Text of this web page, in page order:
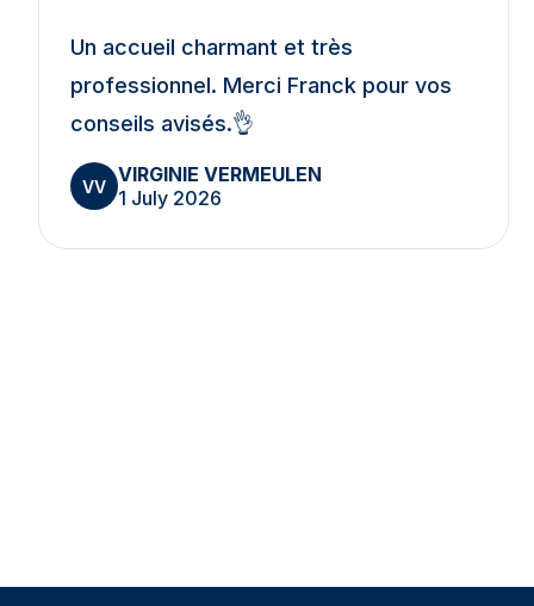
Un accueil charmant et très
professionnel. Merci Franck pour vos
conseils avisés.👌
VV VIRGINIE VERMEULEN
1 July 2026